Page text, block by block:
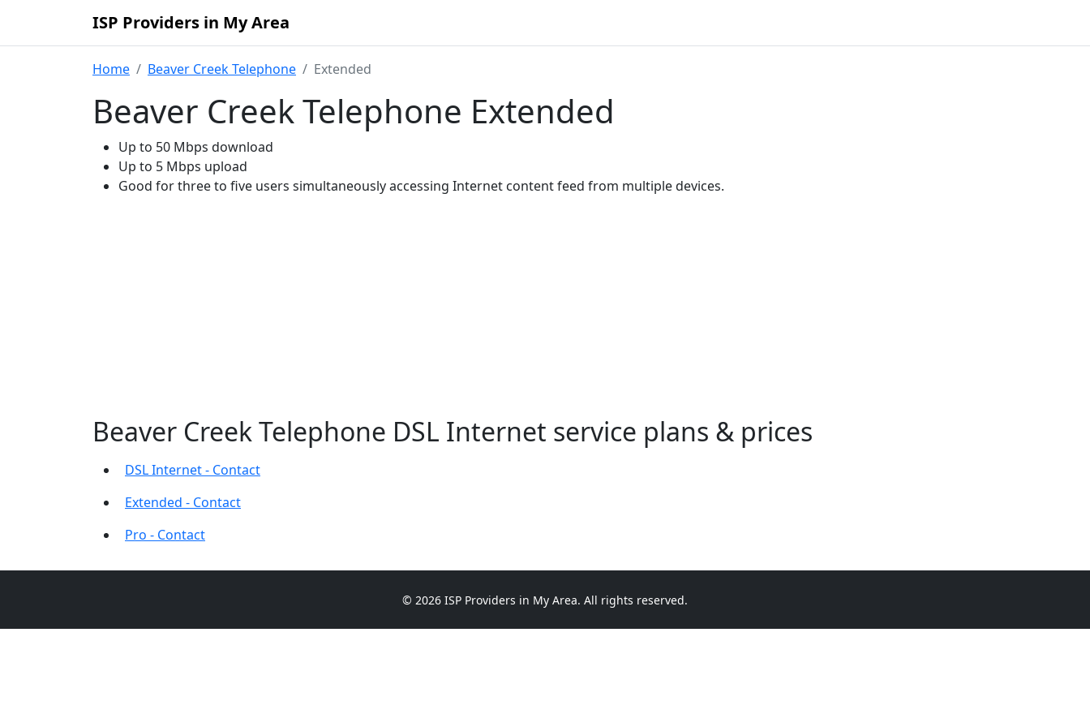
ISP Providers in My Area
Home Beaver Creek Telephone Extended
Beaver Creek Telephone Extended
Up to 50 Mbps download
Up to 5 Mbps upload
Good for three to five users simultaneously accessing Internet content feed from multiple devices.
Beaver Creek Telephone DSL Internet service plans & prices
DSL Internet - Contact
Extended - Contact
Pro - Contact
© 2026 ISP Providers in My Area. All rights reserved.